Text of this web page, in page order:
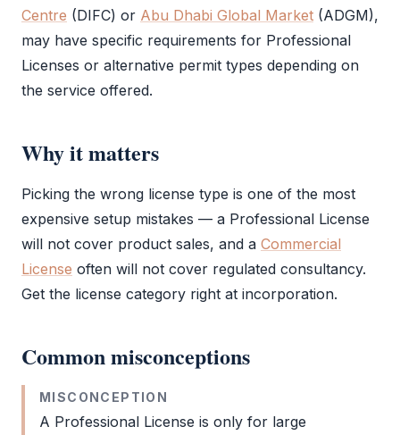
Centre (DIFC) or Abu Dhabi Global Market (ADGM),
may have specific requirements for Professional
Licenses or alternative permit types depending on
the service offered.
Why it matters
Picking the wrong license type is one of the most
expensive setup mistakes — a Professional License
will not cover product sales, and a Commercial
License often will not cover regulated consultancy.
Get the license category right at incorporation.
Common misconceptions
MISCONCEPTION
A Professional License is only for large